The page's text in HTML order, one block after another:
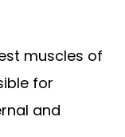
muscles of
for
and